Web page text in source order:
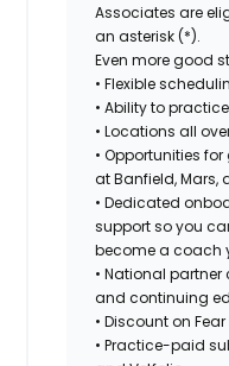
Associates are
an asterisk (*).
Even more good
• Flexible
• Ability to
• Locations all
• Opportunities
at Banfield, Mars,
• Dedicated
support so you
become a coach
• National
and continuing
• Discount on
• Practice-paid